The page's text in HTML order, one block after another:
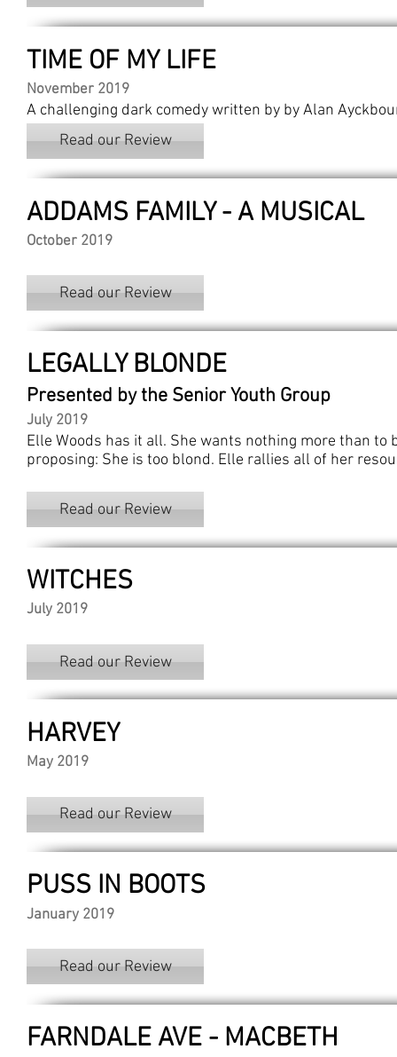
TIME OF MY LIFE
November 2019
A challenging dark comedy written by by Alan
Read our Review
ADDAMS FAMILY - A MUSICAL
October 2019
Read our Review
LEGALLY BLONDE
Presented by the Senior Youth Group
July 2019
Elle Woods has it all. She wants nothing more than
proposing: She is too blond. Elle rallies all of her
Read our Review
WITCHES
July 2019
Read our Review
HARVEY
May 2019
Read our Review
PUSS IN BOOTS
January 2019
Read our Review
FARNDALE AVE - MACBETH